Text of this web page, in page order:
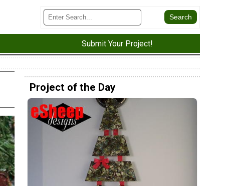
Submit Your Project!
Project of the Day